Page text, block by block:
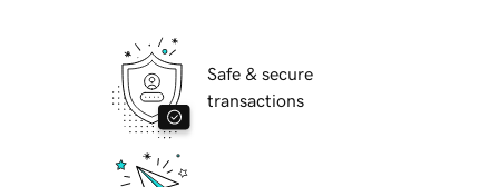
Safe & secure
transactions